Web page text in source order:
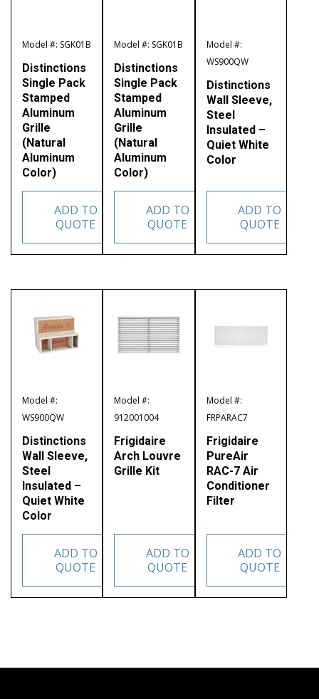
Model #: SGK01B
Distinctions
Single Pack
Stamped
Aluminum
Grille
(Natural
Aluminum
Color)
ADD TO
QUOTE
Model #: SGK01B
Distinctions
Single Pack
Stamped
Aluminum
Grille
(Natural
Aluminum
Color)
ADD TO
QUOTE
Model #:
WS900QW
Distinctions
Wall Sleeve,
Steel
Insulated –
Quiet White
Color
ADD TO
QUOTE
Model #:
WS900QW
Distinctions
Wall Sleeve,
Steel
Insulated –
Quiet White
Color
ADD TO
QUOTE
Model #:
912001004
Frigidaire
Arch Louvre
Grille Kit
ADD TO
QUOTE
Model #:
FRPARAC7
Frigidaire
PureAir
RAC-7 Air
Conditioner
Filter
ADD TO
QUOTE